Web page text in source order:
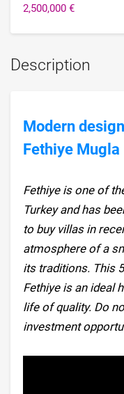
2,500,000 €
Description
Modern
Fethiye Mugla
Fethiye is one of
Turkey and has
to buy villas in
atmosphere of a
its traditions. This
Fethiye is an ideal
life of quality. Do
investment